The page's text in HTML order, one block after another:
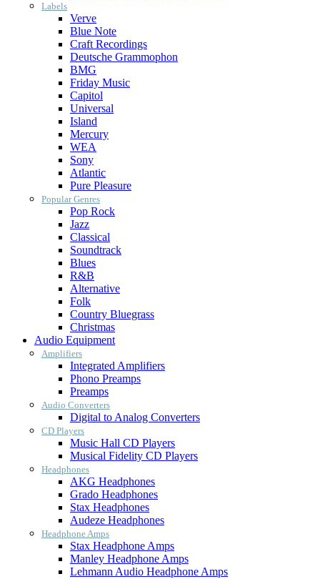
Labels
Verve
Blue Note
Craft Recordings
Deutsche Grammophon
BMG
Friday Music
Capitol
Universal
Island
Mercury
WEA
Sony
Atlantic
Pure Pleasure
Popular Genres
Pop Rock
Jazz
Classical
Soundtrack
Blues
R&B
Alternative
Folk
Country Bluegrass
Christmas
Audio Equipment
Amplifiers
Integrated Amplifiers
Phono Preamps
Preamps
Audio Converters
Digital to Analog Converters
CD Players
Music Hall CD Players
Musical Fidelity CD Players
Headphones
AKG Headphones
Grado Headphones
Stax Headphones
Audeze Headphones
Headphone Amps
Stax Headphone Amps
Manley Headphone Amps
Lehmann Audio Headphone Amps